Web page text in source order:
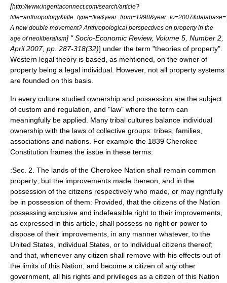
[http://www.ingentaconnect.com/search/article?
A new double movement? Anthropological perspectives on property in the
age of neoliberalism] " Socio-Economic Review, Volume 5, Number 2,
April 2007, pp. 287-318(32)] under the term "theories of property".
Western legal theory is based, as mentioned, on the owner of
property being a legal individual. However, not all property systems
are founded on this basis.
In every culture studied ownership and possession are the subject
of custom and regulation, and "law" where the term can
meaningfully be applied. Many tribal cultures balance individual
ownership with the laws of collective groups: tribes, families,
associations and nations. For example the 1839 Cherokee
Constitution frames the issue in these terms:
:Sec. 2. The lands of the Cherokee Nation shall remain common
property; but the improvements made thereon, and in the
possession of the citizens respectively who made, or may rightfully
be in possession of them: Provided, that the citizens of the Nation
possessing exclusive and indefeasible right to their improvements,
as expressed in this article, shall possess no right or power to
dispose of their improvements, in any manner whatever, to the
United States, individual States, or to individual citizens thereof;
and that, whenever any citizen shall remove with his effects out of
the limits of this Nation, and become a citizen of any other
government, all his rights and privileges as a citizen of this Nation